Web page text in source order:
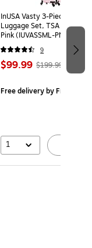
InUSA Vasty 3-Piece
Luggage Set, TSA
Pink (IUVASSML-PNK)
9
$99.99 $199.99
Free deliveryby Fri, Aug
1